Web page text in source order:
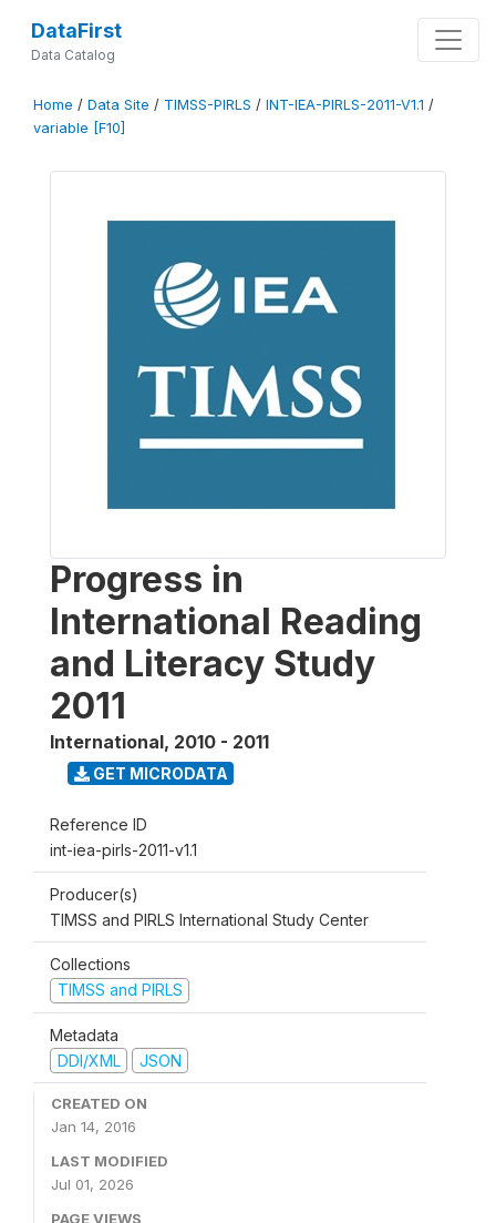
DataFirst
Data Catalog
Home / Data Site / TIMSS-PIRLS / INT-IEA-PIRLS-2011-V1.1 /
variable [F10]
Progress in
International Reading
and Literacy Study
2011
International, 2010 - 2011
GET MICRODATA
Reference ID
int-iea-pirls-2011-v1.1
Producer(s)
TIMSS and PIRLS International Study Center
Collections
TIMSS and PIRLS
Metadata
DDI/XML
JSON
CREATED ON
Jan 14, 2016
LAST MODIFIED
Jul 01, 2026
PAGE VIEWS